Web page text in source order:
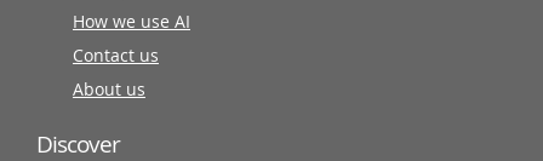
How we use AI
Contact us
About us
Discover